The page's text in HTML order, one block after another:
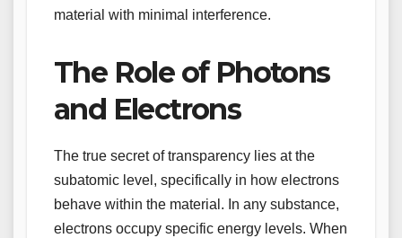
material with minimal interference.
The Role of Photons
and Electrons
The true secret of transparency lies at the
subatomic level, specifically in how electrons
behave within the material. In any substance,
electrons occupy specific energy levels. When